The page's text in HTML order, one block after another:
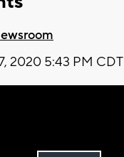
2020 5:43 PM CDT